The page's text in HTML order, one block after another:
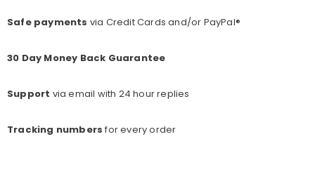
Safe payments via Credit Cards and/or PayPal®
30 Day Money Back Guarantee
Support via email with 24 hour replies
Tracking numbers for every order